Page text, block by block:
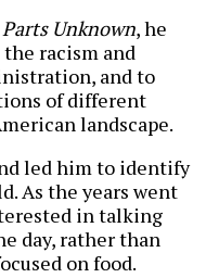
Parts Unknown, he
racism and
and to
of different
landscape.
led him to identify
As the years went
in talking
day, rather than
on food.